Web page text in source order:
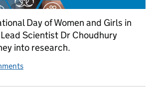
Day of Women and Girls in
Scientist Dr Choudhury
into research.
not a medic, but my title is "Dr."